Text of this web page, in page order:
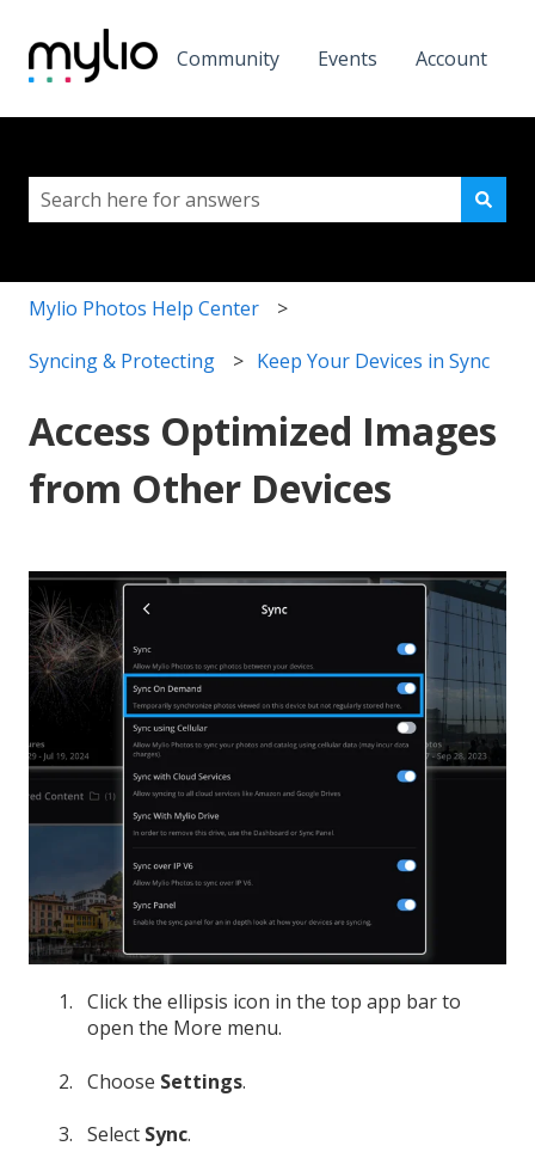
Community Events Account
This is a search field with
Mylio Photos Help Center
Syncing & Protecting Keep Your Devices in Sync
Access Optimized Images
from Other Devices
Click the ellipsis icon in the top app bar to
open the More menu.
Choose Settings.
Select Sync.